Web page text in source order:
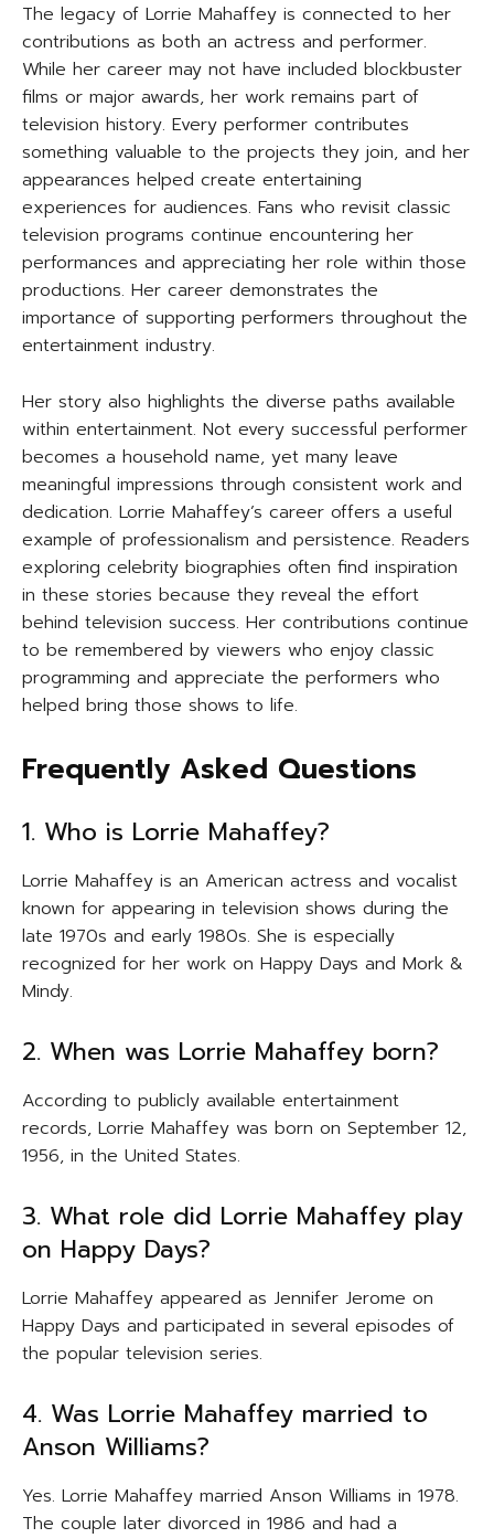
The legacy of Lorrie Mahaffey is connected to her
contributions as both an actress and performer.
While her career may not have included blockbuster
films or major awards, her work remains part of
television history. Every performer contributes
something valuable to the projects they join, and her
appearances helped create entertaining
experiences for audiences. Fans who revisit classic
television programs continue encountering her
performances and appreciating her role within those
productions. Her career demonstrates the
importance of supporting performers throughout the
entertainment industry.
Her story also highlights the diverse paths available
within entertainment. Not every successful performer
becomes a household name, yet many leave
meaningful impressions through consistent work and
dedication. Lorrie Mahaffey’s career offers a useful
example of professionalism and persistence. Readers
exploring celebrity biographies often find inspiration
in these stories because they reveal the effort
behind television success. Her contributions continue
to be remembered by viewers who enjoy classic
programming and appreciate the performers who
helped bring those shows to life.
Frequently Asked Questions
1. Who is Lorrie Mahaffey?
Lorrie Mahaffey is an American actress and vocalist
known for appearing in television shows during the
late 1970s and early 1980s. She is especially
recognized for her work on Happy Days and Mork &
Mindy.
2. When was Lorrie Mahaffey born?
According to publicly available entertainment
records, Lorrie Mahaffey was born on September 12,
1956, in the United States.
3. What role did Lorrie Mahaffey play
on Happy Days?
Lorrie Mahaffey appeared as Jennifer Jerome on
Happy Days and participated in several episodes of
the popular television series.
4. Was Lorrie Mahaffey married to
Anson Williams?
Yes. Lorrie Mahaffey married Anson Williams in 1978.
The couple later divorced in 1986 and had a